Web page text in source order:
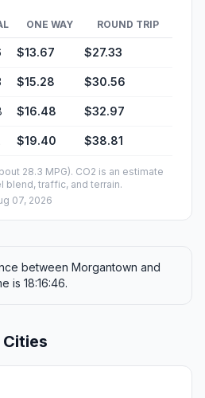
ONE WAY ROUND TRIP
$13.67 $27.33
$15.28 $30.56
$16.48 $32.97
$19.40 $38.81
28.3 MPG). CO2 is an estimate
blend, traffic, and terrain.
07, 2026
between Morgantown and
is 18:16:46.